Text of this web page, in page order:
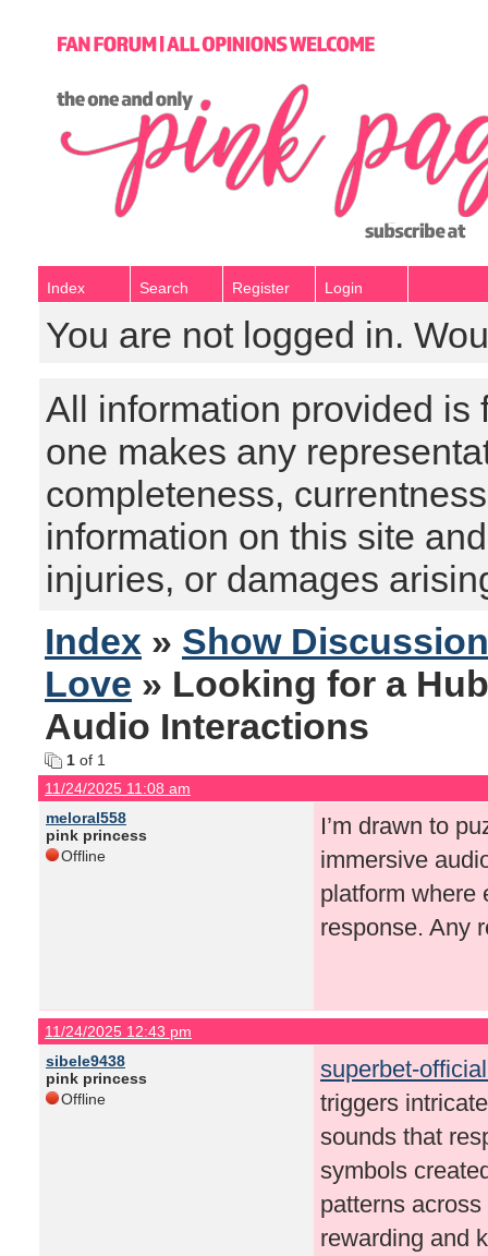
Index Search Register Login
You are not logged in.
All information provided is
one makes any
completeness,
information on this site
injuries, or damages
Index » Show
Love » Looking for a
Audio Interactions
1 of 1
11/24/2025 11:08 am
meloral558
pink princess
Offline
I’m drawn to
immersive
platform where
response. Any
11/24/2025 12:43 pm
sibele9438
pink princess
Offline
superbet-
triggers
sounds that
symbols
patterns
rewarding and